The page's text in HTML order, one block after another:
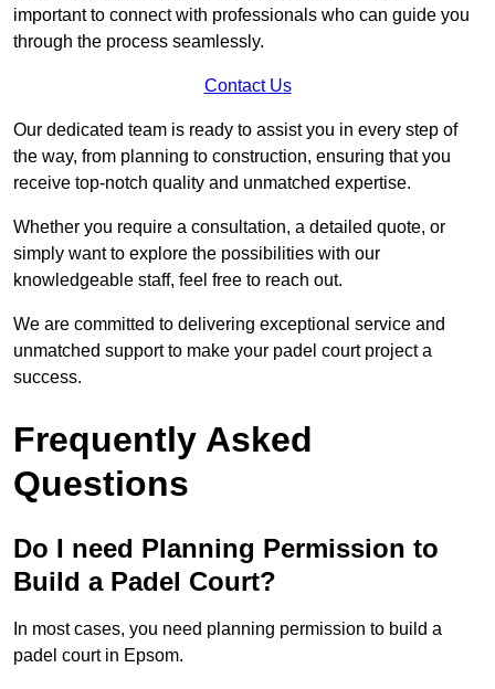
important to connect with professionals who can guide you
through the process seamlessly.
Contact Us
Our dedicated team is ready to assist you in every step of
the way, from planning to construction, ensuring that you
receive top-notch quality and unmatched expertise.
Whether you require a consultation, a detailed quote, or
simply want to explore the possibilities with our
knowledgeable staff, feel free to reach out.
We are committed to delivering exceptional service and
unmatched support to make your padel court project a
success.
Frequently Asked
Questions
Do I need Planning Permission to
Build a Padel Court?
In most cases, you need planning permission to build a
padel court in Epsom.